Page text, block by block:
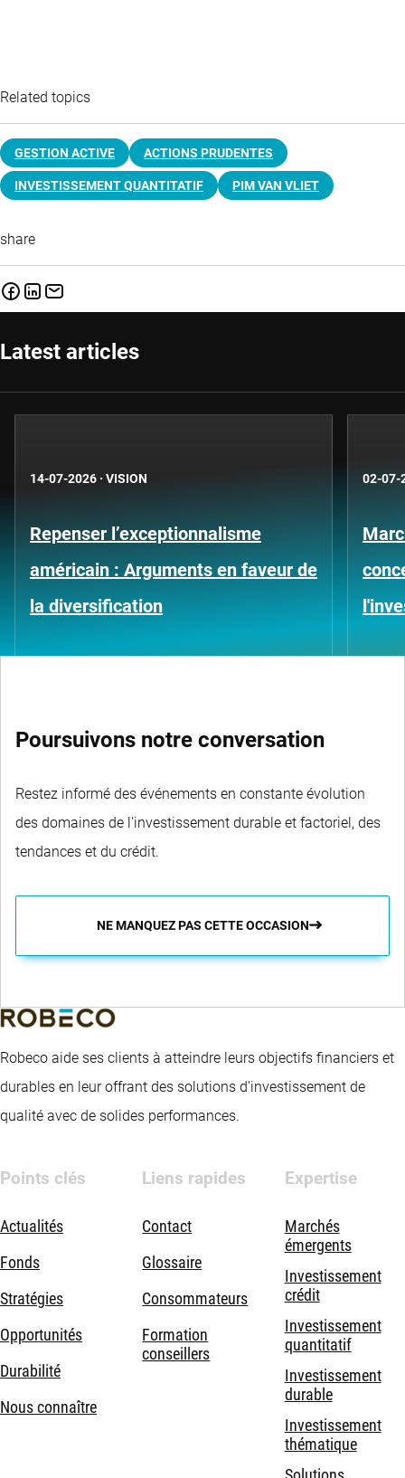
Related topics
GESTION ACTIVE ACTIONS PRUDENTES
INVESTISSEMENT QUANTITATIF PIM VAN VLIET
share
Latest articles
14-07-2026 · VISION
Repenser l’exceptionnalisme
américain : Arguments en faveur de
la diversification
02-07-
Poursuivons notre conversation
Restez informé des événements en constante évolution
des domaines de l'investissement durable et factoriel, des
tendances et du crédit.
NE MANQUEZ PAS CETTE OCCASION
Robeco aide ses clients à atteindre leurs objectifs financiers et
durables en leur offrant des solutions d’investissement de
qualité avec de solides performances.
Points clés
Actualités
Fonds
Stratégies
Opportunités
Durabilité
Nous connaître
Liens rapides
Contact
Glossaire
Consommateurs
Formation
conseillers
Expertise
Marchés
émergents
Investissement
crédit
Investissement
quantitatif
Investissement
durable
Investissement
thématique